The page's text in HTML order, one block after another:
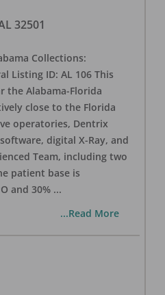
32501
Collections:
Listing ID: AL 106 This
the Alabama-Florida
close to the Florida
operatories, Dentrix
digital X-Ray, and
Team, including two
patient base is
and 30% ...
...Read More